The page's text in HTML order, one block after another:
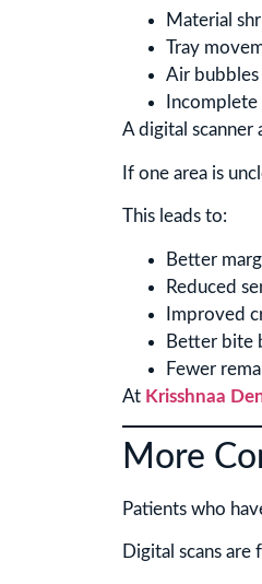
Material
Tray
Air bubbles
A digital
If one area is
This leads to:
Better
Reduced
Improved
Better bite
Fewer
At Krisshnaa
More
Patients who
Digital scans